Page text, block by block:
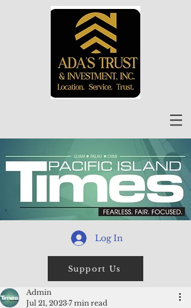
Log In
Support Us
Admin
Jul 21, 2023 7 min read